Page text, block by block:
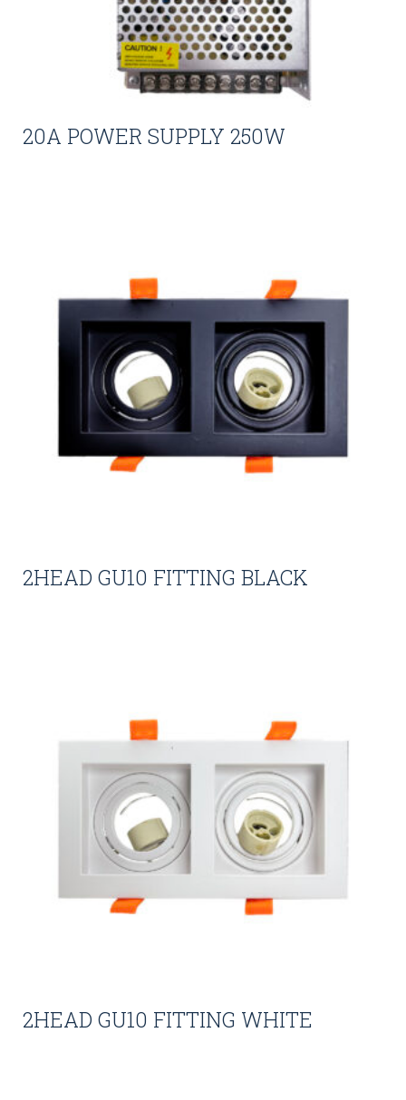
20A POWER SUPPLY 250W
2HEAD GU10 FITTING BLACK
2HEAD GU10 FITTING WHITE